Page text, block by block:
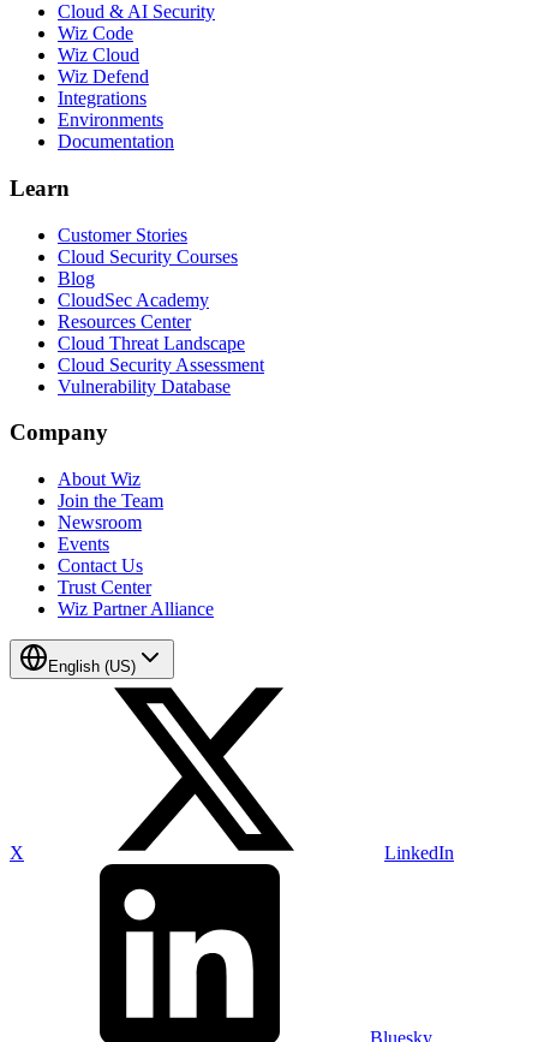
Cloud & AI Security
Wiz Code
Wiz Cloud
Wiz Defend
Integrations
Environments
Documentation
Learn
Customer Stories
Cloud Security Courses
Blog
CloudSec Academy
Resources Center
Cloud Threat Landscape
Cloud Security Assessment
Vulnerability Database
Company
About Wiz
Join the Team
Newsroom
Events
Contact Us
Trust Center
Wiz Partner Alliance
English (US)
X LinkedIn
Bluesky